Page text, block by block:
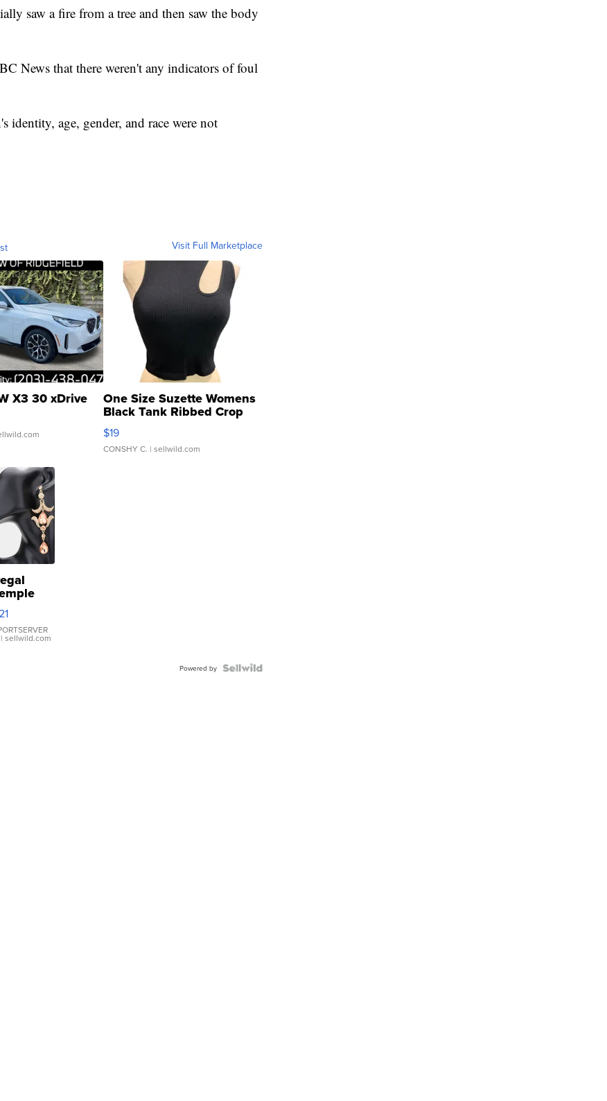
saw a fire from a tree and then saw the body
News that there weren't any indicators of foul
identity, age, gender, and race were not
Visit Full Marketplace
X3 30 xDrive One Size Suzette Womens
Black Tank Ribbed Crop
Asymmetrical ...
$19
CONSHY C. | sellwild.com
| sellwild.com
Powered by